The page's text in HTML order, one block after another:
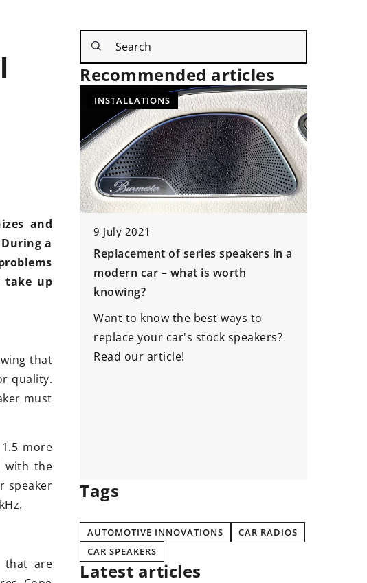
and
a
take up
that
quality.
must
more
with the
speaker
that are
Recommended articles
2021
of series speakers in a
car – what is worth
to know the best ways to
your car's stock speakers?
our article!
NEW TECHNOLOGIES
9 May 2024
Exploring the versatility and
Discover the many
benefits of modular
Tags
AUTOMOTIVE INNOVATIONS
CAR RADIOS
CAR SPEAKERS
Latest articles